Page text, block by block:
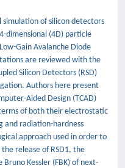
of silicon detectors
dimensional (4D) particle
Gain Avalanche Diode
are reviewed with the
Silicon Detectors (RSD)
Authors here present
Aided Design (TCAD)
of both their electrostatic
and radiation-hardness
approach used in order to
release of RSD1, the
Kessler (FBK) of next-